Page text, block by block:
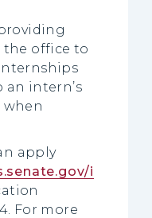
the office to
an intern’s
when
apply
i
For more